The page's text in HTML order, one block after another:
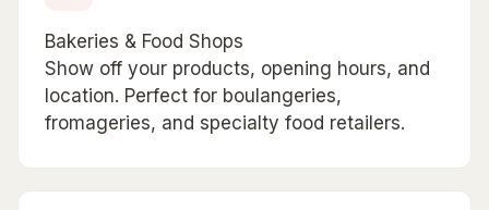
Bakeries & Food Shops
Show off your products, opening hours, and
location. Perfect for boulangeries,
fromageries, and specialty food retailers.